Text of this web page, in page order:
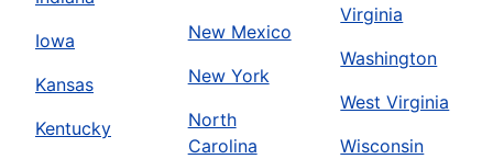
Iowa
Kansas
Kentucky
New Mexico
New York
North
Carolina
Virginia
Washington
West Virginia
Wisconsin